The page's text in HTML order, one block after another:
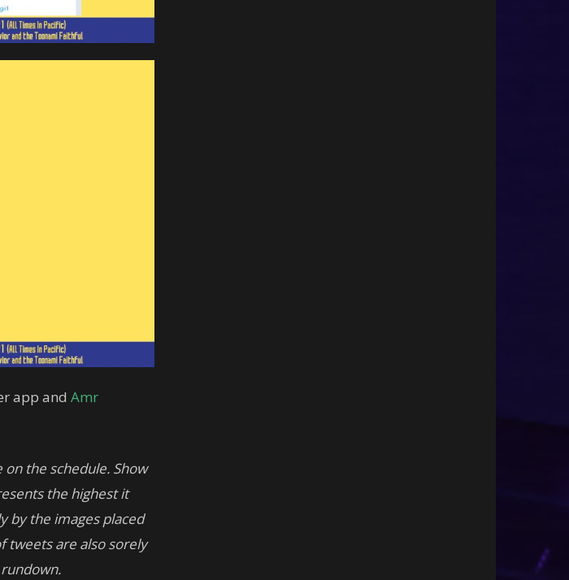
app and Amr
the schedule. Show
the highest it
by the images placed
tweets are also sorely